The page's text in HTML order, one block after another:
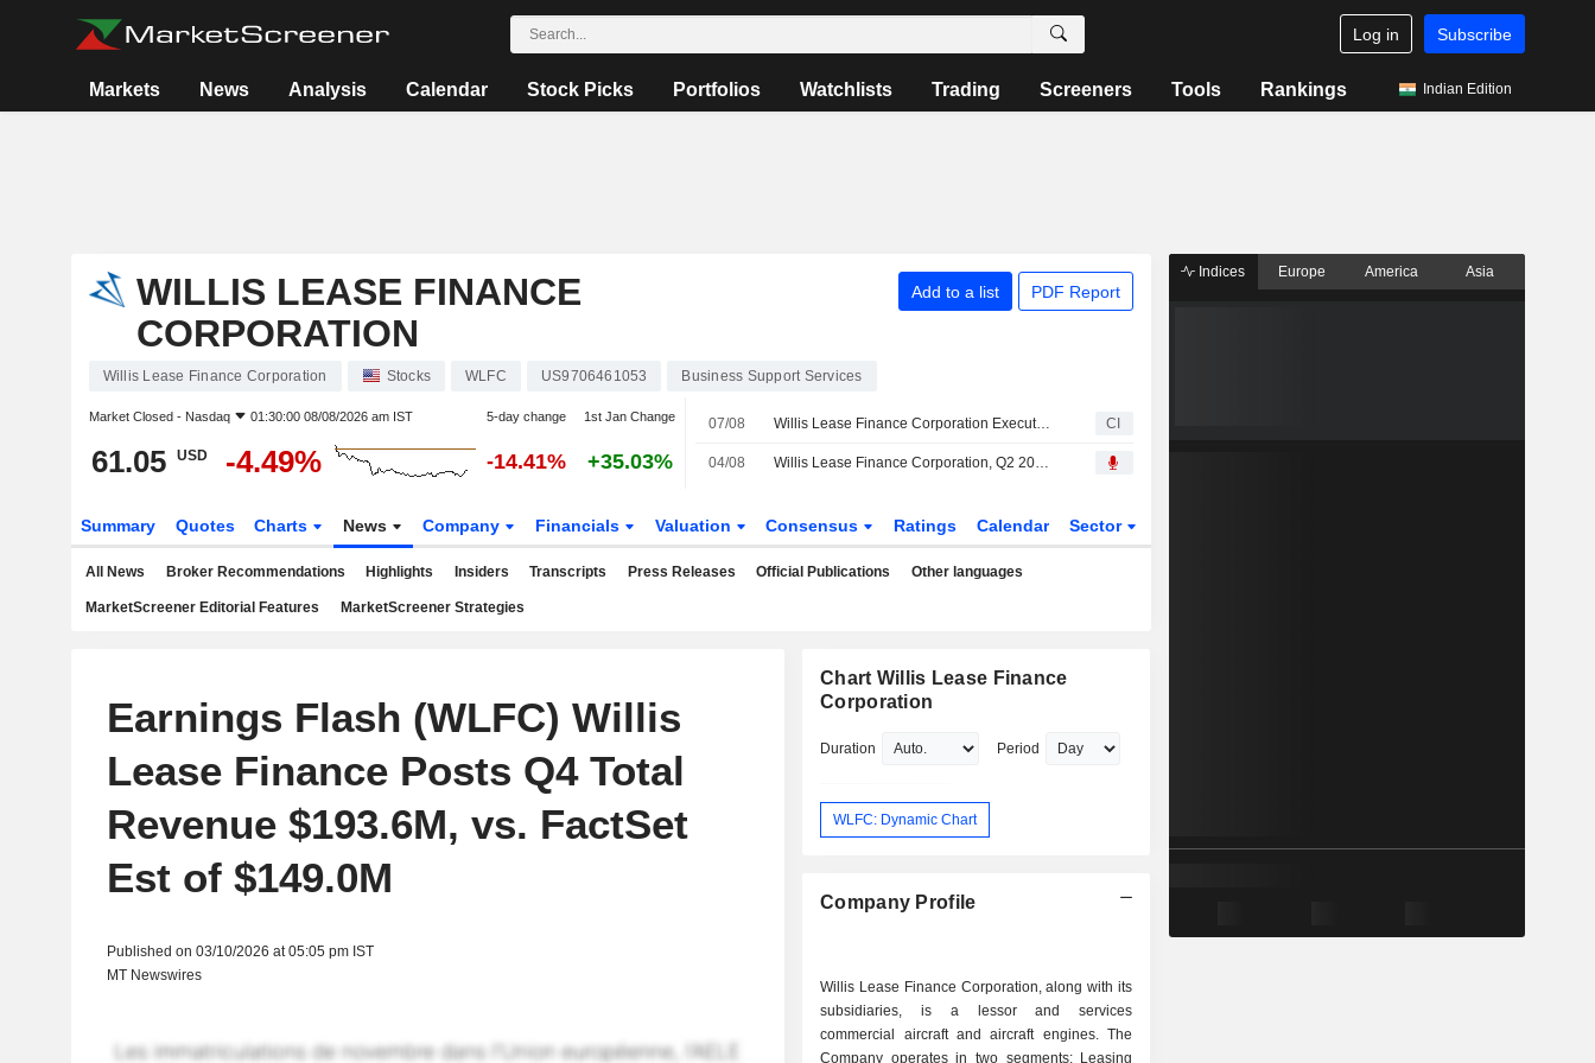
Log in Subscribe
Markets News Analysis Calendar Stock Picks Portfolios Watchlists Trading Screeners Tools Rankings Indian Edition
WILLIS LEASE FINANCE
CORPORATION
Add to a list PDF Report
Willis Lease Finance Corporation Stocks WLFC US9706461053 Business Support Services
Market Closed - Nasdaq 01:30:00 08/08/2026 am IST 5-day change 1st Jan Change
61.05 USD -4.49% -14.41% +35.03%
07/08 Willis Lease Finance Corporation Executes Purchase and Sale Agreement to Acquire Three Commercial Buildings in Coconut Creek Florida CI
04/08 Willis Lease Finance Corporation, Q2 2026 Earnings Call, Aug 04, 2026
Summary Quotes Charts News Company Financials Valuation Consensus Ratings Calendar Sector
All News Broker Recommendations Highlights Insiders Transcripts Press Releases Official Publications Other languages
MarketScreener Editorial Features MarketScreener Strategies
Earnings Flash (WLFC) Willis
Lease Finance Posts Q4 Total
Revenue $193.6M, vs. FactSet
Est of $149.0M
Published on 03/10/2026 at 05:05 pm IST
MT Newswires
Chart Willis Lease Finance
Corporation
Duration Period
WLFC: Dynamic Chart
Company Profile
Willis Lease Finance Corporation, along with its
subsidiaries, is a lessor and services
commercial aircraft and aircraft engines. The
Company operates in two segments: Leasing
Indices Europe America Asia